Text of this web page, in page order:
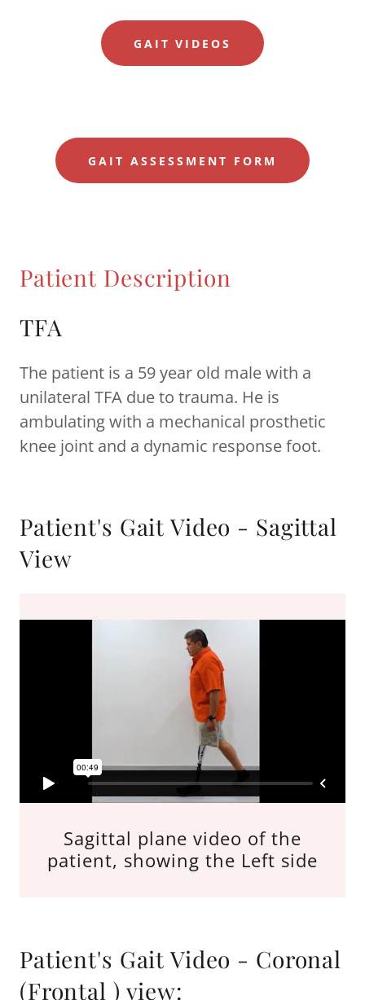
GAIT VIDEOS
GAIT ASSESSMENT FORM
Patient Description
TFA
The patient is a 59 year old male with a
unilateral TFA due to trauma. He is
ambulating with a mechanical prosthetic
knee joint and a dynamic response foot.
Patient's Gait Video - Sagittal
View
Sagittal plane video of the
patient, showing the Left side
Patient's Gait Video - Coronal
(Frontal ) view: